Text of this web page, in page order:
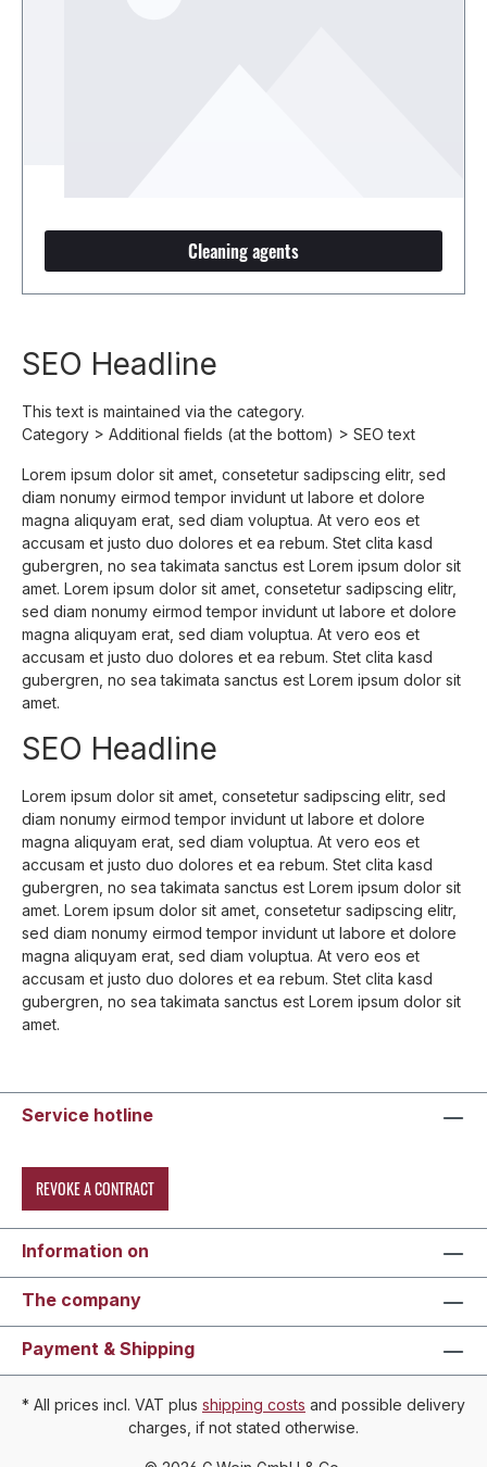
Cleaning agents
SEO Headline
This text is maintained via the category.
Category > Additional fields (at the bottom) > SEO text
Lorem ipsum dolor sit amet, consetetur sadipscing elitr, sed
diam nonumy eirmod tempor invidunt ut labore et dolore
magna aliquyam erat, sed diam voluptua. At vero eos et
accusam et justo duo dolores et ea rebum. Stet clita kasd
gubergren, no sea takimata sanctus est Lorem ipsum dolor sit
amet. Lorem ipsum dolor sit amet, consetetur sadipscing elitr,
sed diam nonumy eirmod tempor invidunt ut labore et dolore
magna aliquyam erat, sed diam voluptua. At vero eos et
accusam et justo duo dolores et ea rebum. Stet clita kasd
gubergren, no sea takimata sanctus est Lorem ipsum dolor sit
amet.
SEO Headline
Lorem ipsum dolor sit amet, consetetur sadipscing elitr, sed
diam nonumy eirmod tempor invidunt ut labore et dolore
magna aliquyam erat, sed diam voluptua. At vero eos et
accusam et justo duo dolores et ea rebum. Stet clita kasd
gubergren, no sea takimata sanctus est Lorem ipsum dolor sit
amet. Lorem ipsum dolor sit amet, consetetur sadipscing elitr,
sed diam nonumy eirmod tempor invidunt ut labore et dolore
magna aliquyam erat, sed diam voluptua. At vero eos et
accusam et justo duo dolores et ea rebum. Stet clita kasd
gubergren, no sea takimata sanctus est Lorem ipsum dolor sit
amet.
Service hotline
REVOKE A CONTRACT
Information on
The company
Payment & Shipping
* All prices incl. VAT plus shipping costs and possible delivery
charges, if not stated otherwise.